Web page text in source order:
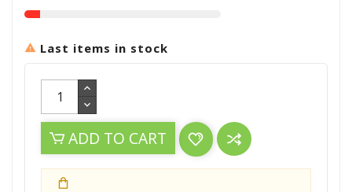
 Last items in stock
ADD TO CART